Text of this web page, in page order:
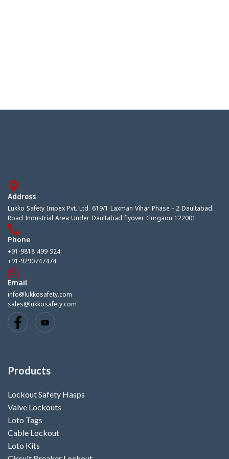
Address
Lukko Safety Impex Pvt. Ltd. 619/1 Laxman Vihar Phase - 2 Daultabad
Road Industrial Area Under Daultabad flyover Gurgaon 122001
Phone
+91-9818 499 924
+91-9290747474
Email
info@lukkosafety.com
sales@lukkosafety.com
Products
Lockout Safety Hasps
Valve Lockouts
Loto Tags
Cable Lockout
Loto Kits